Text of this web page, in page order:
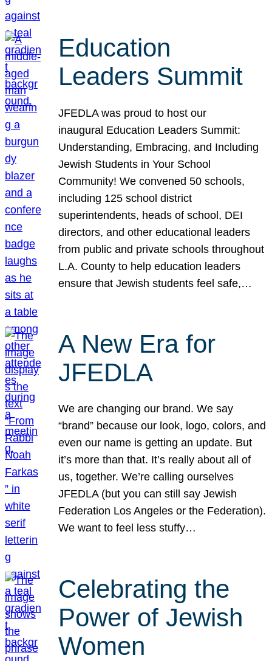
Education
Leaders Summit
JFEDLA was proud to host our
inaugural Education Leaders Summit:
Understanding, Embracing, and Including
Jewish Students in Your School
Community! We convened 50 schools,
including 125 school district
superintendents, heads of school, DEI
directors, and other educational leaders
from public and private schools throughout
L.A. County to help education leaders
ensure that Jewish students feel safe,…
A New Era for
JFEDLA
We are changing our brand. We say
“brand” because our look, logo, colors, and
even our name is getting an update. But
it’s more than that. It’s really about all of
us, together. We’re calling ourselves
JFEDLA (but you can still say Jewish
Federation Los Angeles or the Federation).
We want to feel less stuffy…
Celebrating the
Power of Jewish
Women